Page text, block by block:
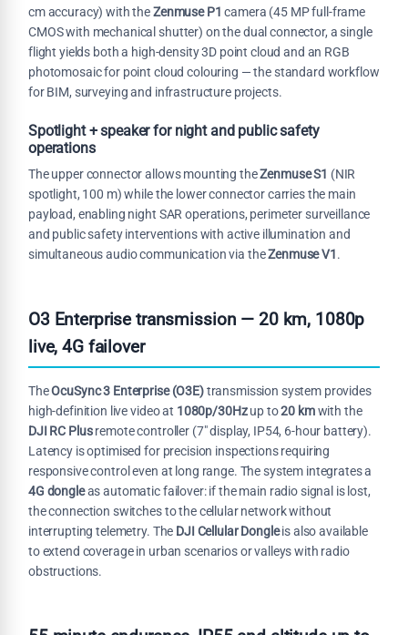
cm accuracy) with theZenmuse P1 camera (45 MP full-frame
CMOS with mechanical shutter) on the dual connector, a single
flight yields both a high-density 3D point cloud and an RGB
photomosaic for point cloud colouring — the standard workflow
for BIM, surveying and infrastructure projects.
Spotlight + speaker for night and public safety
operations
The upper connector allows mounting theZenmuse S1 (NIR
spotlight, 100 m) while the lower connector carries the main
payload, enabling night SAR operations, perimeter surveillance
and public safety interventions with active illumination and
simultaneous audio communication via theZenmuse V1.
O3 Enterprise transmission — 20 km, 1080p
live, 4G failover
TheOcuSync 3 Enterprise (O3E)transmission system provides
high-definition live video at 1080p/30Hzup to20 kmwith the
DJI RC Plusremote controller (7" display, IP54, 6-hour battery).
Latency is optimised for precision inspections requiring
responsive control even at long range. The system integrates a
4G dongleas automatic failover: if the main radio signal is lost,
the connection switches to the cellular network without
interrupting telemetry. The DJI Cellular Dongleis also available
to extend coverage in urban scenarios or valleys with radio
obstructions.